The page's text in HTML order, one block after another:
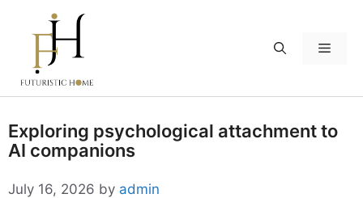
content
Menu
Exploring psychological attachment to
AI companions
July 16, 2026 by admin